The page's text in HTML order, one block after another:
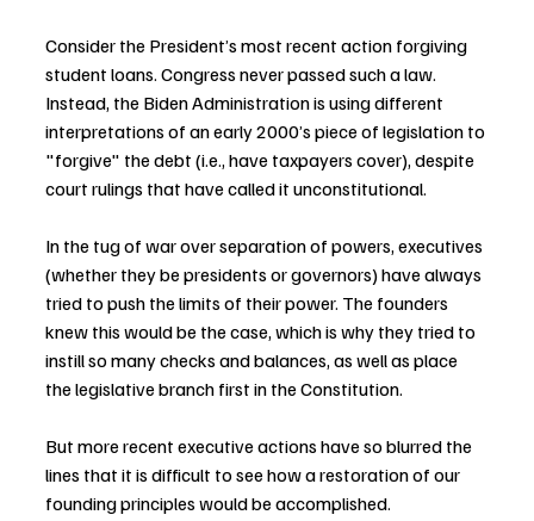
Consider the President’s most recent action forgiving
student loans. Congress never passed such a law.
Instead, the Biden Administration is using different
interpretations of an early 2000’s piece of legislation to
"forgive" the debt (i.e., have taxpayers cover), despite
court rulings that have called it unconstitutional.
In the tug of war over separation of powers, executives
(whether they be presidents or governors) have always
tried to push the limits of their power. The founders
knew this would be the case, which is why they tried to
instill so many checks and balances, as well as place
the legislative branch first in the Constitution.
But more recent executive actions have so blurred the
lines that it is difficult to see how a restoration of our
founding principles would be accomplished.